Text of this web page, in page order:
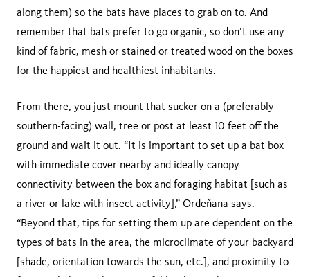
along them) so the bats have places to grab on to. And
remember that bats prefer to go organic, so don’t use any
kind of fabric, mesh or stained or treated wood on the boxes
for the happiest and healthiest inhabitants.
From there, you just mount that sucker on a (preferably
southern-facing) wall, tree or post at least 10 feet off the
ground and wait it out. “It is important to set up a bat box
with immediate cover nearby and ideally canopy
connectivity between the box and foraging habitat [such as
a river or lake with insect activity],” Ordeñana says.
“Beyond that, tips for setting them up are dependent on the
types of bats in the area, the microclimate of your backyard
[shade, orientation towards the sun, etc.], and proximity to